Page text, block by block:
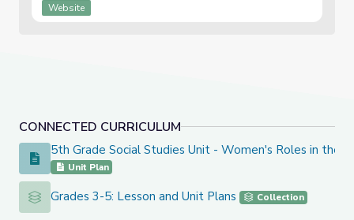
CONNECTED CURRICULUM
5th Grade Social Studies Unit - Women's Roles in the
5th Grade Social Studies Unit - Women's Roles in the
Unit Plan
Grades 3-5: Lesson and Unit Plans
Grades 3-5: Lesson and Unit Plans Collection
Website